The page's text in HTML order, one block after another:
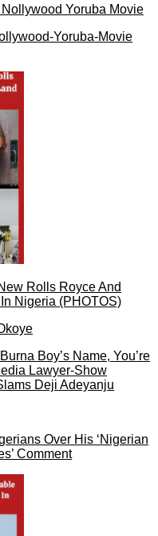
Yoruba-Movie
Rolls Royce And
Nigeria (PHOTOS)
Boy’s Name, You’re
Lawyer-Show
Deji Adeyanju
Over His ‘Nigerian
Comment